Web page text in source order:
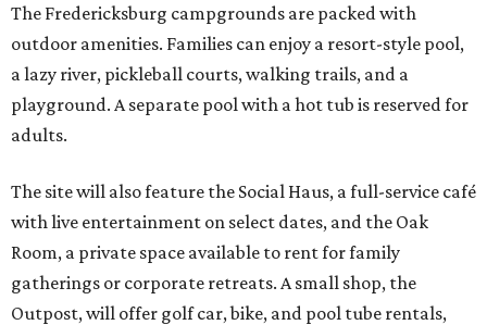
The Fredericksburg campgrounds are packed with
outdoor amenities. Families can enjoy a resort-style pool,
a lazy river, pickleball courts, walking trails, and a
playground. A separate pool with a hot tub is reserved for
adults.
The site will also feature the Social Haus, a full-service café
with live entertainment on select dates, and the Oak
Room, a private space available to rent for family
gatherings or corporate retreats. A small shop, the
Outpost, will offer golf car, bike, and pool tube rentals,